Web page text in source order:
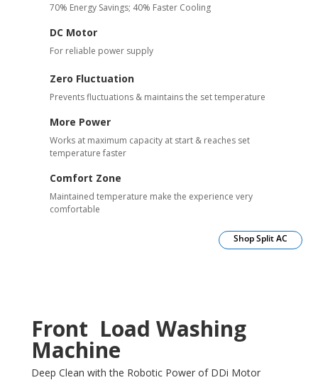
70% Energy Savings; 40% Faster Cooling
DC Motor
For reliable power supply
Zero Fluctuation
Prevents fluctuations & maintains the set temperature
More Power
Works at maximum capacity at start & reaches set
temperature faster
Comfort Zone
Maintained temperature make the experience very
comfortable
Shop Split AC
Front Load Washing
Machine
Deep Clean with the Robotic Power of DDi Motor